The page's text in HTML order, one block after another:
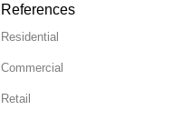
References
Residential
Commercial
Retail